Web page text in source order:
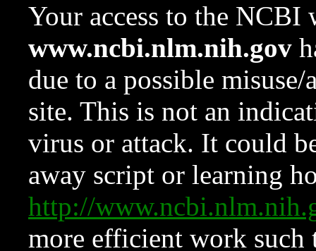
Your access to the NCBI
www.ncbi.nlm.nih.gov
due to a possible
site. This is not an
virus or attack. It could
away script or learning
http://
more efficient work such